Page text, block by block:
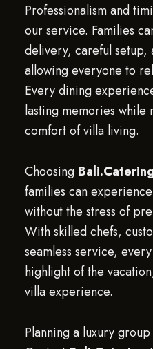
Professionalism and
our service. Families
delivery, careful setup,
allowing everyone to
Every dining
lasting memories while
comfort of villa living.
Choosing
families can
without the stress of
With skilled chefs,
seamless service,
highlight of the
villa experience.
Planning a luxury